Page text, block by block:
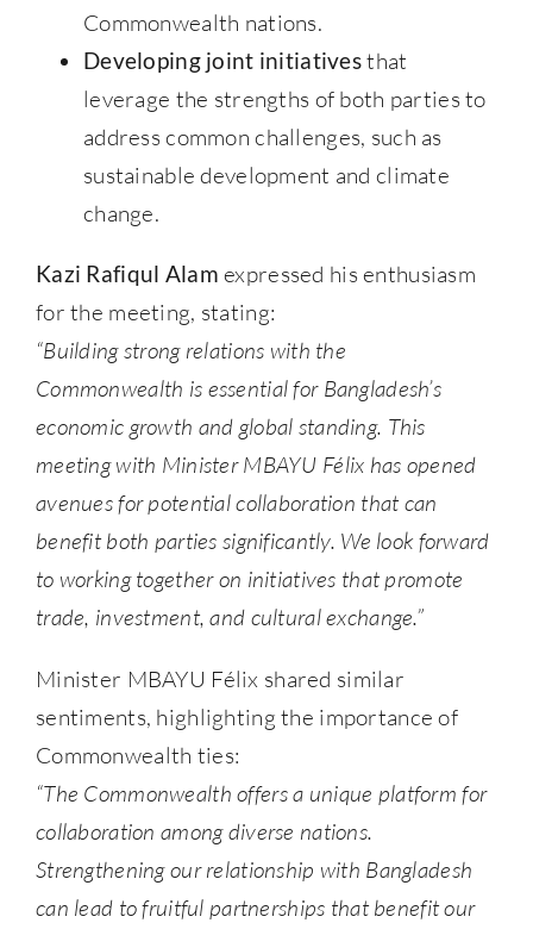
Commonwealth nations.
Developing joint initiativesthat
leverage the strengths of both parties to
address common challenges, such as
sustainable development and climate
change.
Kazi Rafiqul Alam expressed his enthusiasm
for the meeting, stating:
“Building strong relations with the
Commonwealth is essential for Bangladesh’s
economic growth and global standing. This
meeting with Minister MBAYU Félix has opened
avenues for potential collaboration that can
benefit both parties significantly. We look forward
to working together on initiatives that promote
trade, investment, and cultural exchange.”
Minister MBAYU Félix shared similar
sentiments, highlighting the importance of
Commonwealth ties:
“The Commonwealth offers a unique platform for
collaboration among diverse nations.
Strengthening our relationship with Bangladesh
can lead to fruitful partnerships that benefit our